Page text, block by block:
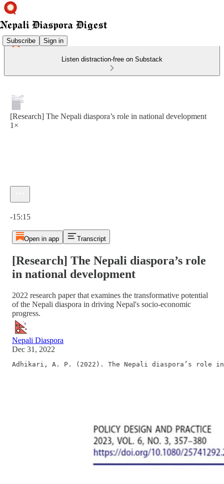
Subscribe Sign in
Listen distraction-free on Substack
[Research] The Nepali diaspora’s role in national development
1×
-15:15
Open in app Transcript
[Research] The Nepali diaspora’s role
in national development
2022 research paper that examines the transformative potential
of the Nepali diaspora in driving Nepal's socio-economic
progress.
Nepali Diaspora
Dec 31, 2022
Adhikari, A. P. (2022). The Nepali diaspora’s role in